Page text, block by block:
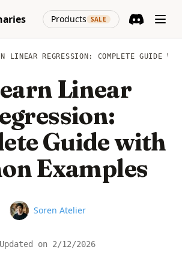
Products SALE
(opens in a
LINEAR REGRESSION: COMPLETE GUIDE
Linear
Guide with
Examples
Name
Soren Atelier
Updated on 2/12/2026